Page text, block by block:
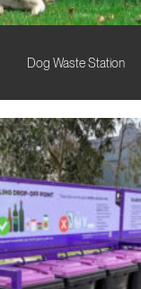
Dog Waste Station